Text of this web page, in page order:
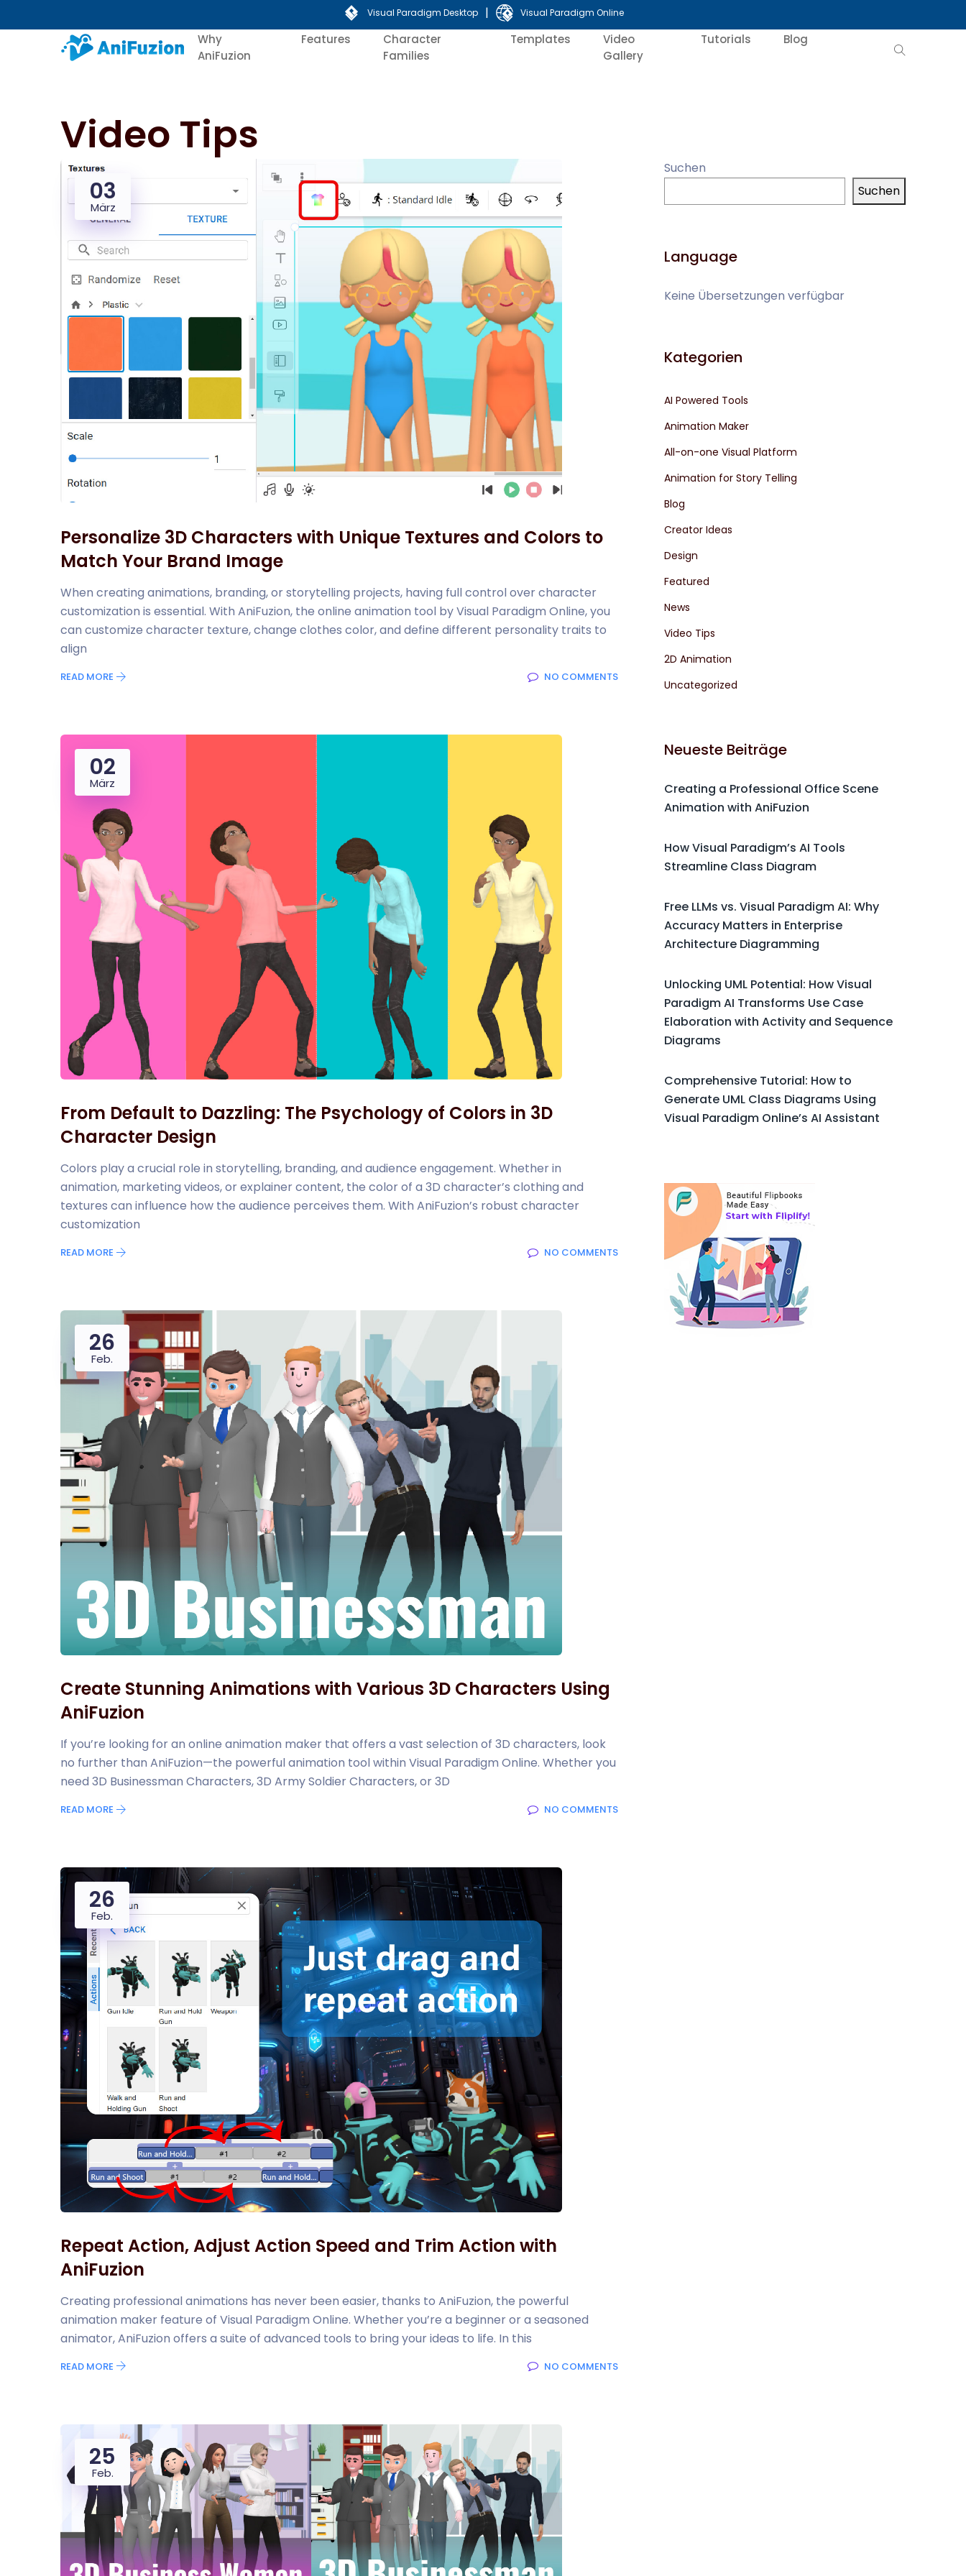
Visual Paradigm Desktop | Visual Paradigm Online
Why
AniFuzion
Features
Character
Families
Templates
Video
Gallery
Tutorials Blog
Video Tips
03
März
Personalize 3D Characters with Unique Textures and Colors to
Match Your Brand Image
When creating animations, branding, or storytelling projects, having full control over character
customization is essential. With AniFuzion, the online animation tool by Visual Paradigm Online, you
can customize character texture, change clothes color, and define different personality traits to
align
READ MORE NO COMMENTS
02
März
From Default to Dazzling: The Psychology of Colors in 3D
Character Design
Colors play a crucial role in storytelling, branding, and audience engagement. Whether in
animation, marketing videos, or explainer content, the color of a 3D character’s clothing and
textures can influence how the audience perceives them. With AniFuzion’s robust character
customization
READ MORE NO COMMENTS
26
Feb.
Create Stunning Animations with Various 3D Characters Using
AniFuzion
If you’re looking for an online animation maker that offers a vast selection of 3D characters, look
no further than AniFuzion—the powerful animation tool within Visual Paradigm Online. Whether you
need 3D Businessman Characters, 3D Army Soldier Characters, or 3D
READ MORE NO COMMENTS
26
Feb.
Repeat Action, Adjust Action Speed and Trim Action with
AniFuzion
Creating professional animations has never been easier, thanks to AniFuzion, the powerful
animation maker feature of Visual Paradigm Online. Whether you’re a beginner or a seasoned
animator, AniFuzion offers a suite of advanced tools to bring your ideas to life. In this
READ MORE NO COMMENTS
25
Feb.
Suchen
Suchen
Language
Keine Übersetzungen verfügbar
Kategorien
AI Powered Tools
Animation Maker
All-on-one Visual Platform
Animation for Story Telling
Blog
Creator Ideas
Design
Featured
News
Video Tips
2D Animation
Uncategorized
Neueste Beiträge
Creating a Professional Office Scene
Animation with AniFuzion
How Visual Paradigm’s AI Tools
Streamline Class Diagram
Free LLMs vs. Visual Paradigm AI: Why
Accuracy Matters in Enterprise
Architecture Diagramming
Unlocking UML Potential: How Visual
Paradigm AI Transforms Use Case
Elaboration with Activity and Sequence
Diagrams
Comprehensive Tutorial: How to
Generate UML Class Diagrams Using
Visual Paradigm Online’s AI Assistant